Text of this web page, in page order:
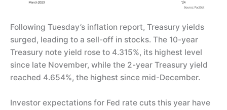
Following Tuesday’s inflation report, Treasury yields
surged, leading to a sell-off in stocks. The 10-year
Treasury note yield rose to 4.315%, its highest level
since late November, while the 2-year Treasury yield
reached 4.654%, the highest since mid-December.
Investor expectations for Fed rate cuts this year have